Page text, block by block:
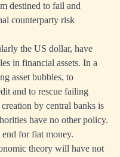
destined to fail and
counterparty risk
the US dollar, have
in financial assets. In a
asset bubbles, to
and to rescue failing
by central banks is
have no other policy.
for fiat money.
theory will have not